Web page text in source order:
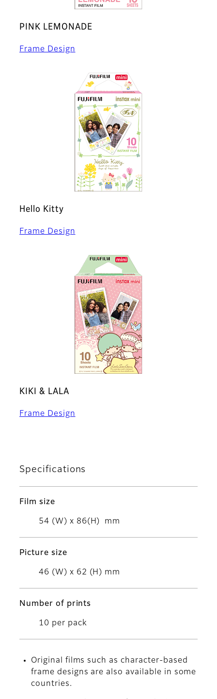
PINK LEMONADE
Frame Design
Hello Kitty
Frame Design
KIKI & LALA
Frame Design
Specifications
Film size
54 (W) x 86(H) mm
Picture size
46 (W) x 62 (H) mm
Number of prints
10 per pack
Original films such as character-based
frame designs are also available in some
countries.